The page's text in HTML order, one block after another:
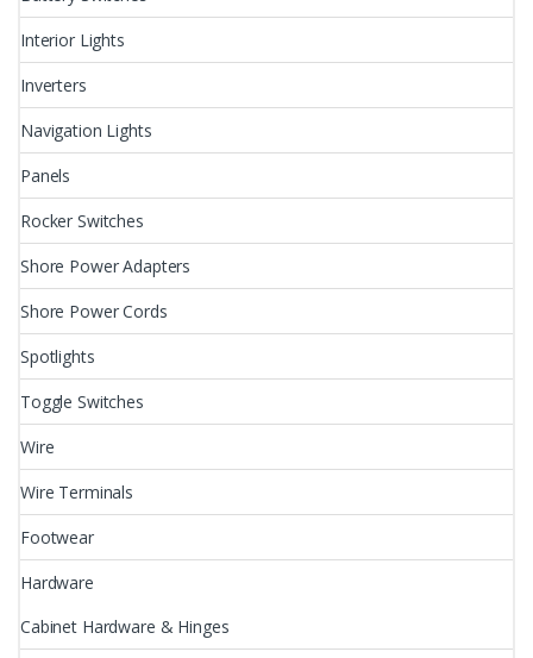
Interior Lights
Inverters
Navigation Lights
Panels
Rocker Switches
Shore Power Adapters
Shore Power Cords
Spotlights
Toggle Switches
Wire
Wire Terminals
Footwear
Hardware
Cabinet Hardware & Hinges